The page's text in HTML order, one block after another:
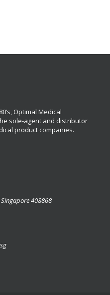
Optimal Medical
sole-agent and distributor
product companies.
408868